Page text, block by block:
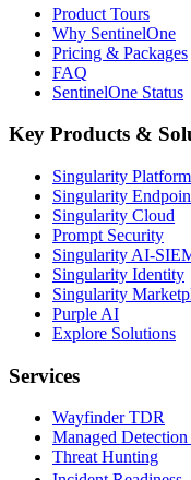
Product Tours
Why SentinelOne
Pricing & Packages
FAQ
SentinelOne Status
Key Products &
Singularity Platform
Singularity
Singularity Cloud
Prompt Security
Singularity AI-
Singularity Identity
Singularity
Purple AI
Explore Solutions
Services
Wayfinder TDR
Managed Detection
Threat Hunting